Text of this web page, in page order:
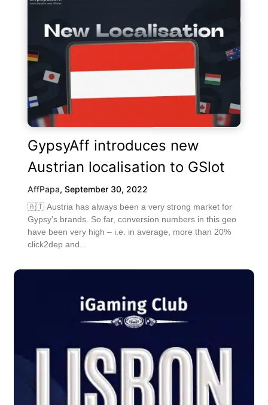
GypsyAff introduces new
Austrian localisation to GSlot
AffPapa, September 30, 2022
🇦🇹 Austria has always been a very strong market for
Gypsy’s brands. So far, conversion numbers in this geo
have been very high – i.e. in average, more than 20%
click2dep and...